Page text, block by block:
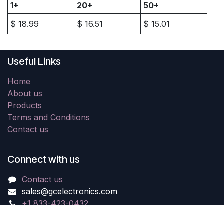
1+ 20+
50+
$ 18.99 $ 16.51 $ 15.01
Useful Links
Home
About us
Products
Terms and Conditions
Contact us
Connect with us
Contact us
sales@gcelectronics.com